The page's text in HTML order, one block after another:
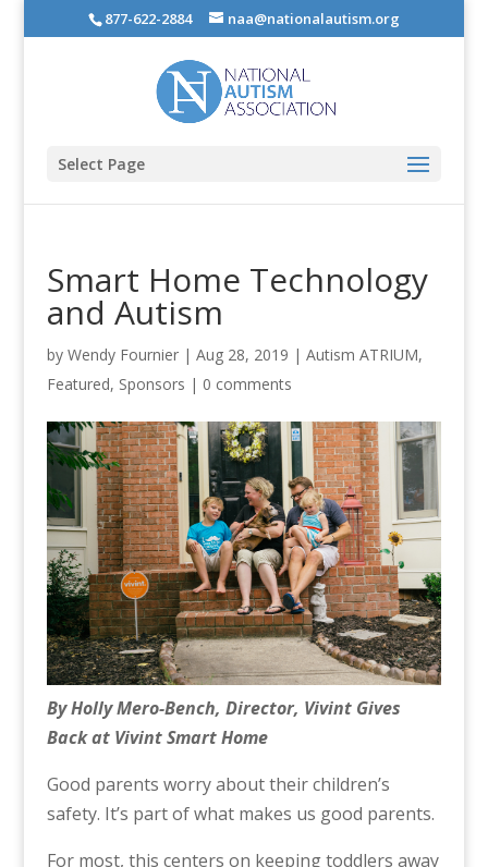
877-622-2884 naa@nationalautism.org
Select Page
Smart Home Technology
and Autism
by Wendy Fournier| Aug 28, 2019 | Autism ATRIUM,
Featured, Sponsors | 0 comments
By Holly Mero-Bench, Director, Vivint Gives
Back at Vivint Smart Home
Good parents worry about their children’s
safety. It’s part of what makes us good parents.
For most, this centers on keeping toddlers away